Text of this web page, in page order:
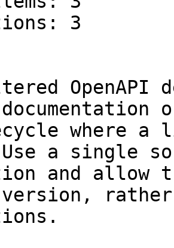
3
OpenAPI
where a
Use a single
and
version,